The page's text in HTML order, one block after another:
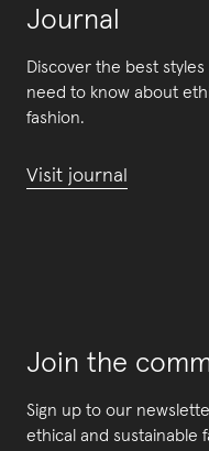
Journal
Discover the best
need to know about
fashion.
Visit journal
Join the
Sign up to our
ethical and sustainable